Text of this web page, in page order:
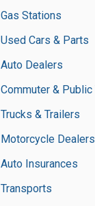
Gas Stations
Used Cars & Parts
Auto Dealers
Trucks & Trailers
Motorcycle Dealers
Auto Insurances
Transports